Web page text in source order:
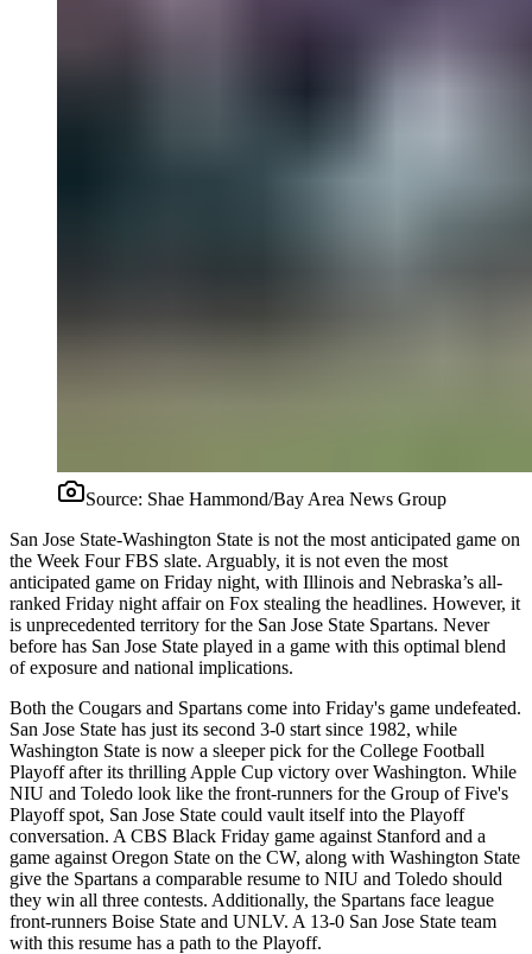
Source: Shae Hammond/Bay Area News Group
San Jose State-Washington State is not the most anticipated game on
the Week Four FBS slate. Arguably, it is not even the most
anticipated game on Friday night, with Illinois and Nebraska’s all-
ranked Friday night affair on Fox stealing the headlines. However, it
is unprecedented territory for the San Jose State Spartans. Never
before has San Jose State played in a game with this optimal blend
of exposure and national implications.
Both the Cougars and Spartans come into Friday's game undefeated.
San Jose State has just its second 3-0 start since 1982, while
Washington State is now a sleeper pick for the College Football
Playoff after its thrilling Apple Cup victory over Washington. While
NIU and Toledo look like the front-runners for the Group of Five's
Playoff spot, San Jose State could vault itself into the Playoff
conversation. A CBS Black Friday game against Stanford and a
game against Oregon State on the CW, along with Washington State
give the Spartans a comparable resume to NIU and Toledo should
they win all three contests. Additionally, the Spartans face league
front-runners Boise State and UNLV. A 13-0 San Jose State team
with this resume has a path to the Playoff.